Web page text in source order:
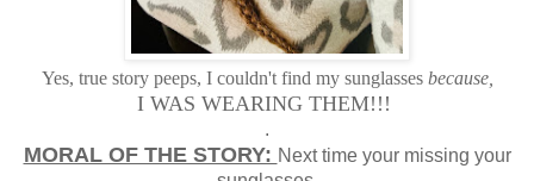
Yes, true story peeps, I couldn't find my sunglassesbecause,
I WAS WEARING THEM!!!
.
MORAL OF THE STORY: Next time your missing your